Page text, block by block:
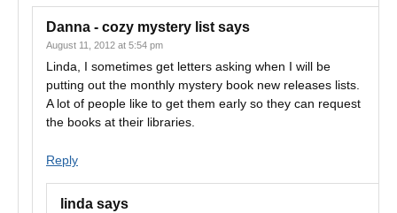
Danna - cozy mystery list says
August 11, 2012 at 5:54 pm
Linda, I sometimes get letters asking when I will be
putting out the monthly mystery book new releases lists.
A lot of people like to get them early so they can request
the books at their libraries.
Reply
linda says